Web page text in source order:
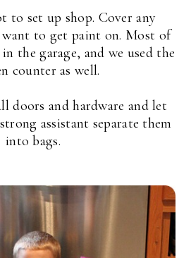
to set up shop. Cover any
want to get paint on. Most of
the garage, and we used the
counter as well.
doors and hardware and let
assistant separate them
into bags.